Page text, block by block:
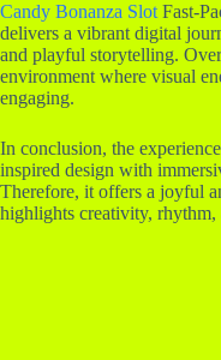
Candy Bonanza Slot Fast-
delivers a vibrant digital
and playful storytelling.
environment where visual
engaging.
In conclusion, the
inspired design with
Therefore, it offers a joyful
highlights creativity,